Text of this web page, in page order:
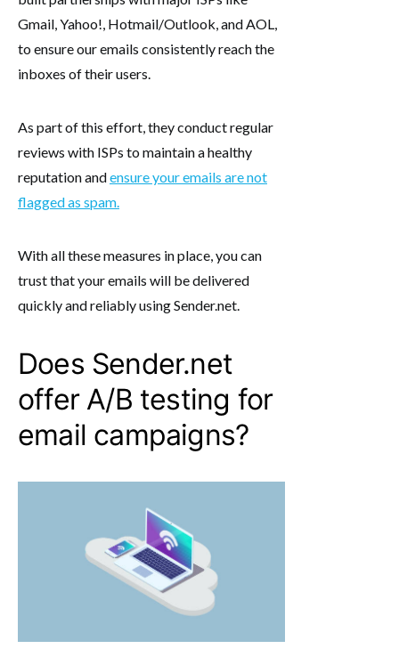
Gmail, Yahoo!, Hotmail/Outlook, and AOL,
to ensure our emails consistently reach the
inboxes of their users.
As part of this effort, they conduct regular
reviews with ISPs to maintain a healthy
reputation andensure your emails are not
flagged as spam.
With all these measures in place, you can
trust that your emails will be delivered
quickly and reliably using Sender.net.
Does Sender.net
offer A/B testing for
email campaigns?